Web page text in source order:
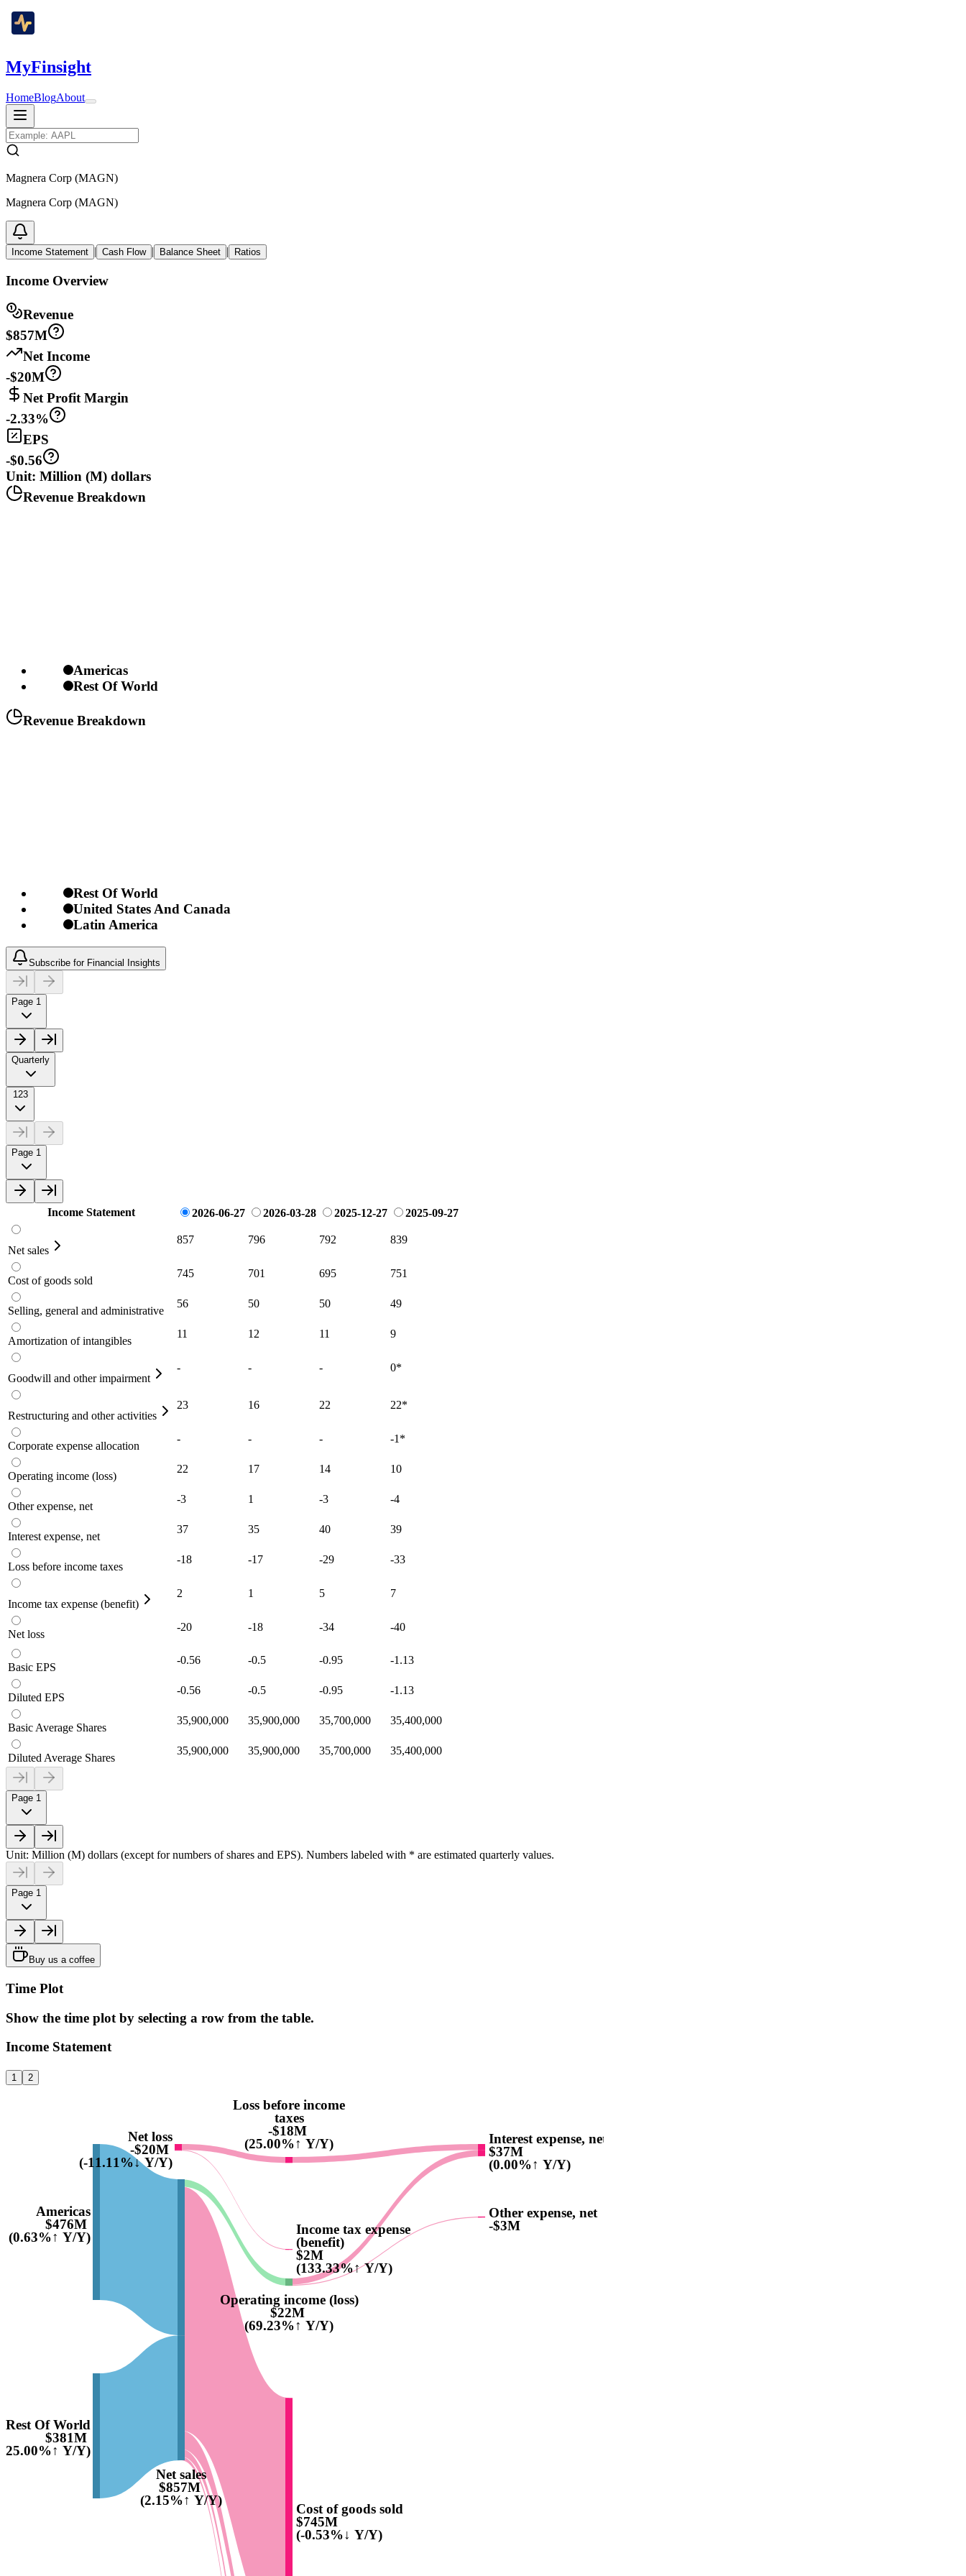
MyFinsight
HomeBlogAbout
Magnera Corp (MAGN)
Magnera Corp (MAGN)
Income Statement | Cash Flow | Balance Sheet | Ratios
Income Overview
Revenue
$857M
Net Income
-$20M
Net Profit Margin
-2.33%
EPS
-$0.56
Unit: Million (M) dollars
Revenue Breakdown
Americas
Rest Of World
Revenue Breakdown
Rest Of World
United States And Canada
Latin America
Subscribe for Financial Insights
Page 1
Quarterly
123
Page 1
Income Statement 2026-06-27 2026-03-28 2025-12-27 2025-09-27
Net sales
857 796 792 839
Cost of goods sold
745 701 695 751
Selling, general and administrative
56 50 50 49
Amortization of intangibles
11 12 11 9
Goodwill and other impairment
- - - 0*
Restructuring and other activities
23 16 22 22*
Corporate expense allocation
- - - -1 *
Operating income (loss)
22 17 14 10
Other expense, net
-3 1 -3 -4
Interest expense, net
37 35 40 39
Loss before income taxes
-18 -17 -29 -33
Income tax expense (benefit)
2 1 5 7
Net loss
-20 -18 -34 -40
Basic EPS
-0.56 -0.5 -0.95 -1.13
Diluted EPS
-0.56 -0.5 -0.95 -1.13
Basic Average Shares
35,900,000 35,900,000 35,700,000 35,400,000
Diluted Average Shares
35,900,000 35,900,000 35,700,000 35,400,000
Page 1
Unit: Million (M) dollars (except for numbers of shares and EPS). Numbers labeled with * are estimated quarterly values.
Page 1
Buy us a coffee
Time Plot
Show the time plot by selecting a row from the table.
Income Statement
1 2
Americas
$476M
(0.63%↑ Y/Y)
Rest Of World
$381M
Y/Y)
Net loss
-$20M
(-11.11%↓ Y/Y)
Net sales
$857M
(2.15%↑ Y/Y)
Loss before income
taxes
-$18M
(25.00%↑ Y/Y)
Income tax expense
(benefit)
$2M
(133.33%↑ Y/Y)
Operating income (loss)
$22M
(69.23%↑ Y/Y)
Cost of goods sold
$745M
(-0.53%↓ Y/Y)
Interest expense, net
$37M
(0.00%↑ Y/Y)
Other expense, net
-$3M